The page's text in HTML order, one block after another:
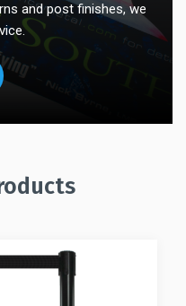
and post finishes, we